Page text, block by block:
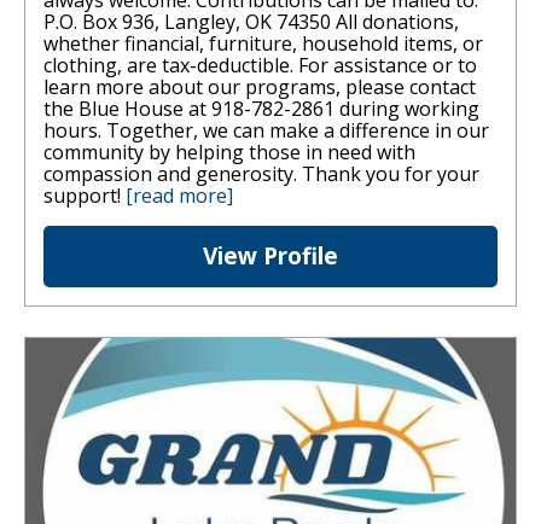
P.O. Box 936, Langley, OK 74350 All donations,
whether financial, furniture, household items, or
clothing, are tax-deductible. For assistance or to
learn more about our programs, please contact
the Blue House at 918-782-2861 during working
hours. Together, we can make a difference in our
community by helping those in need with
compassion and generosity. Thank you for your
support! [read more]
View Profile